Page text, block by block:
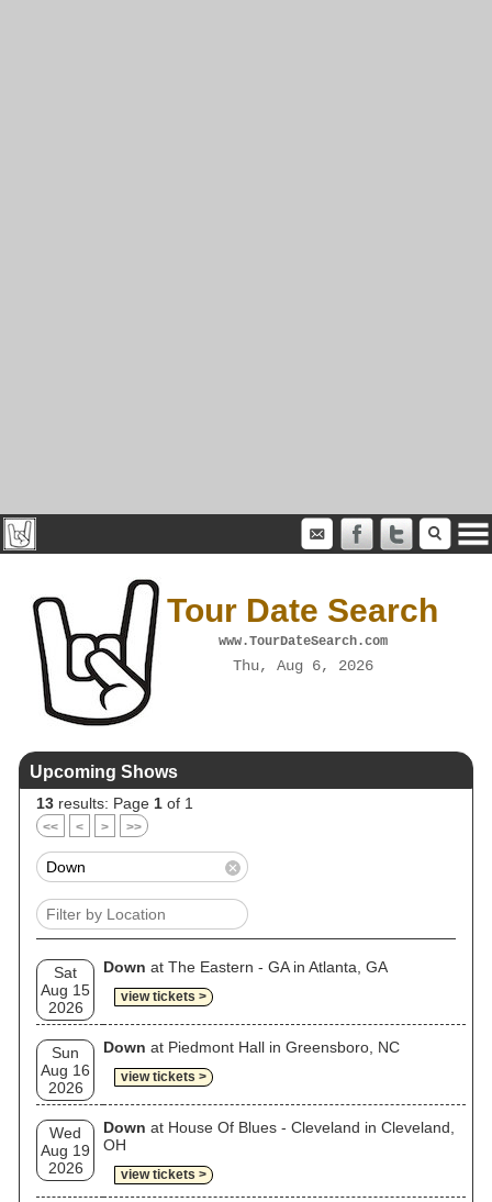
Tour Date Search
www.TourDateSearch.com
Thu, Aug 6, 2026
Upcoming Shows
13 results: Page 1 of 1
<< < > >>
Sat
Aug 15
2026
Down at The Eastern - GA in Atlanta, GA
view tickets >
Sun
Aug 16
2026
Down at Piedmont Hall in Greensboro, NC
view tickets >
Wed
Aug 19
2026
Down at House Of Blues - Cleveland in Cleveland,
OH
view tickets >